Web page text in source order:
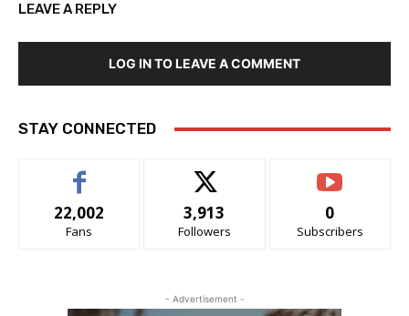
LEAVE A REPLY
LOG IN TO LEAVE A COMMENT
STAY CONNECTED
22,002
Fans
3,913
Followers
0
Subscribers
- Advertisement -